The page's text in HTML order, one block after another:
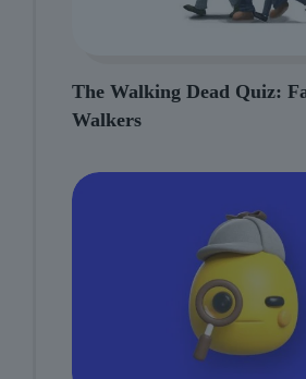
The Walking Dead Quiz:
Walkers